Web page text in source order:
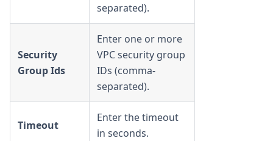
separated).
Security
Group Ids
Enter one or more
VPC security group
IDs (comma-
separated).
Timeout
Enter the timeout
in seconds.